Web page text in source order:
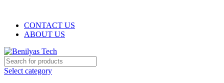
CONTACT US
ABOUT US
Select category